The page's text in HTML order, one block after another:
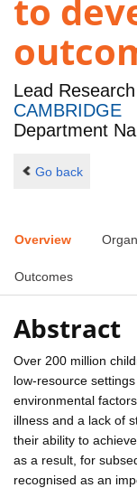
to
Lead
CAMBRIDGE
Department
Go back
Overview
Outcomes
Abstract
Over 200 million
low-resource
environmental
illness and a lack of
their ability to
as a result, for
recognised as an